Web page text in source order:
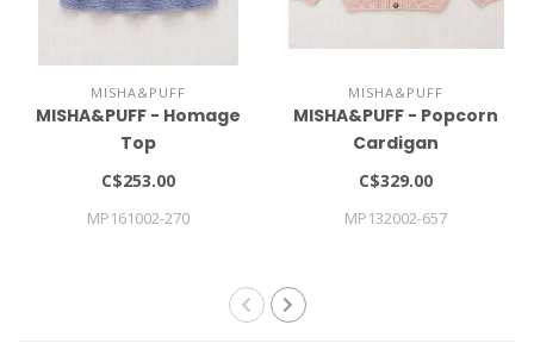
MISHA&PUFF
MISHA&PUFF - Homage
Top
C$253.00
MP161002-270
MISHA&PUFF
MISHA&PUFF - Popcorn
Cardigan
C$329.00
MP132002-657